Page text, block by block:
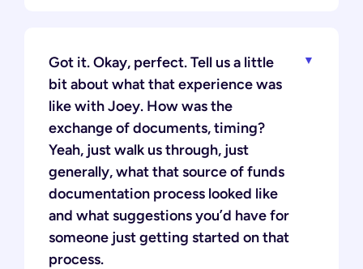
Got it. Okay, perfect. Tell us a little
bit about what that experience was
like with Joey. How was the
exchange of documents, timing?
Yeah, just walk us through, just
generally, what that source of funds
documentation process looked like
and what suggestions you’d have for
someone just getting started on that
process.